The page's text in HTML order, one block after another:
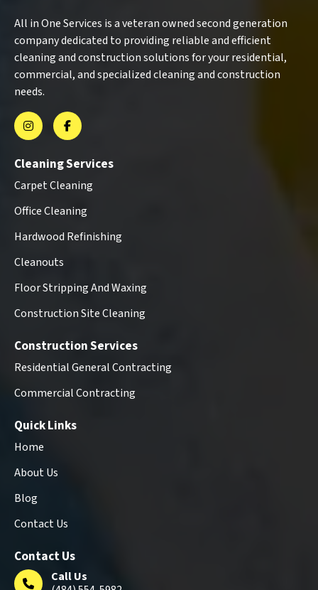
All in One Services is a veteran owned second generation
company dedicated to providing reliable and efficient
cleaning and construction solutions for your residential,
commercial, and specialized cleaning and construction
needs.
Cleaning Services
Carpet Cleaning
Office Cleaning
Hardwood Refinishing
Cleanouts
Floor Stripping And Waxing
Construction Site Cleaning
Construction Services
Residential General Contracting
Commercial Contracting
Quick Links
Home
About Us
Blog
Contact Us
Contact Us
Call Us